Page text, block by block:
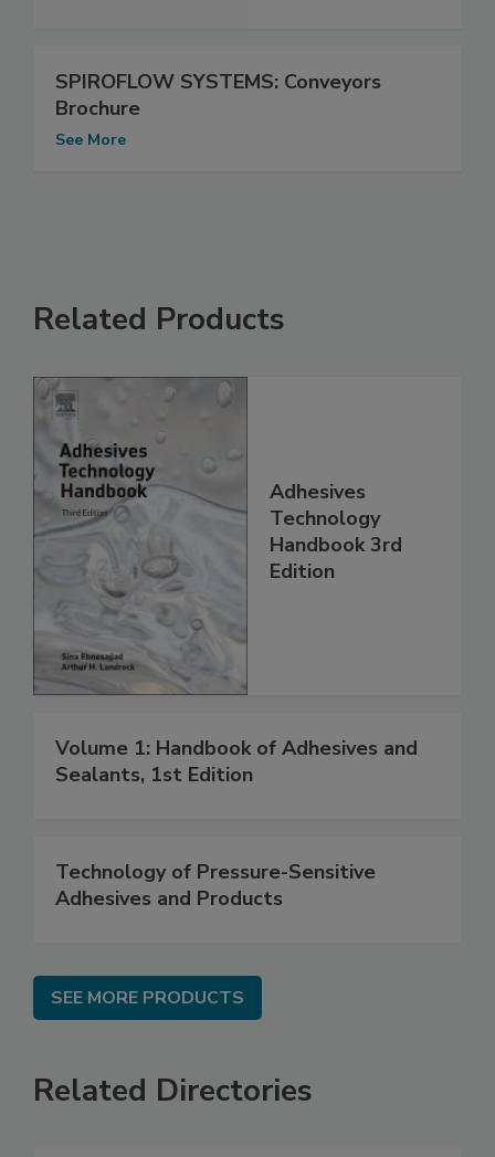
SPIROFLOW SYSTEMS: Conveyors
Brochure
See More
Related Products
Adhesives
Technology
Handbook 3rd
Edition
Volume 1: Handbook of Adhesives and
Sealants, 1st Edition
Technology of Pressure-Sensitive
Adhesives and Products
SEE MORE PRODUCTS
Related Directories